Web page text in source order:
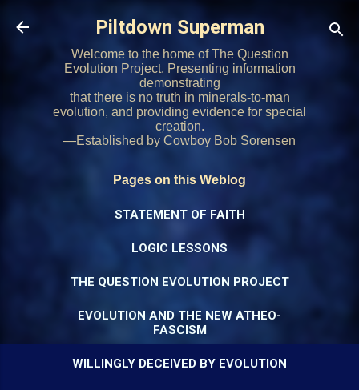
Skip to main content
Piltdown Superman
Welcome to the home of The Question
Evolution Project. Presenting information
demonstrating
that there is no truth in minerals-to-man
evolution, and providing evidence for special
creation.
—Established by Cowboy Bob Sorensen
Pages on this Weblog
STATEMENT OF FAITH
LOGIC LESSONS
THE QUESTION EVOLUTION PROJECT
EVOLUTION AND THE NEW ATHEO-
FASCISM
WILLINGLY DECEIVED BY EVOLUTION